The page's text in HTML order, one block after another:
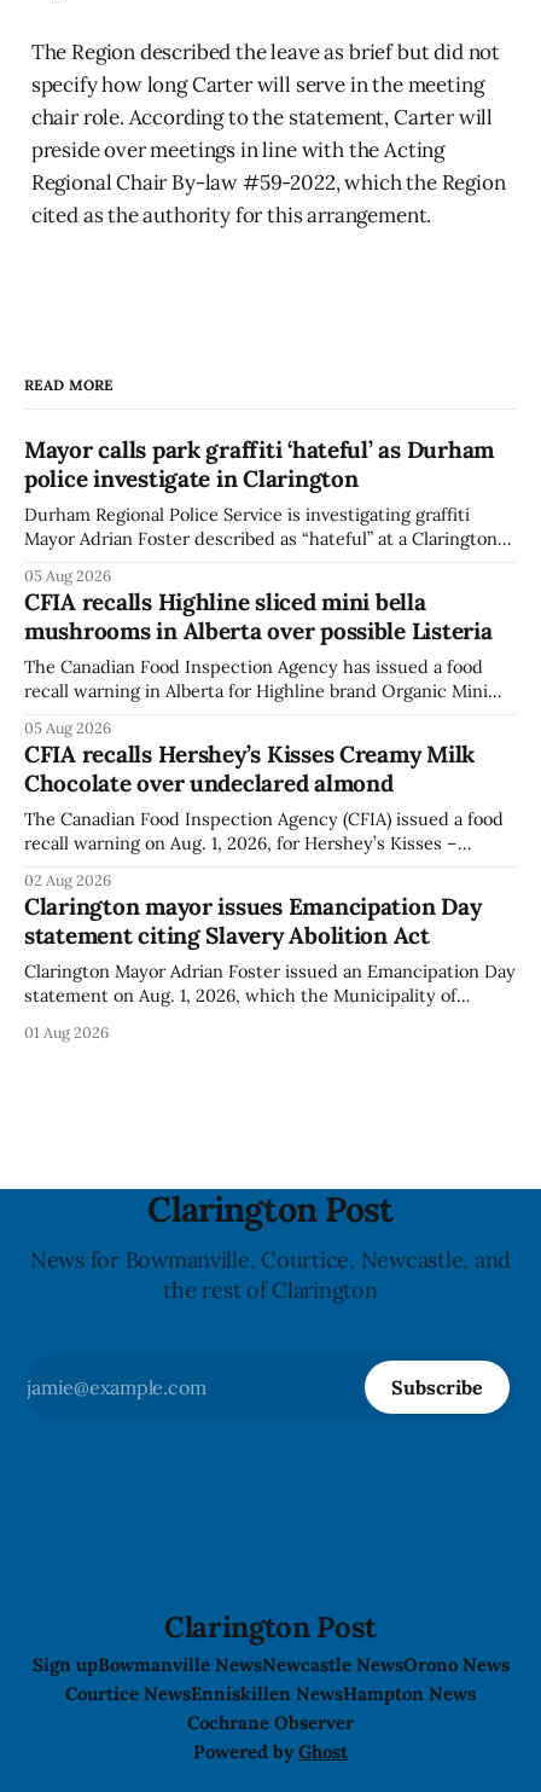
The Region described the leave as brief but did not
specify how long Carter will serve in the meeting
chair role. According to the statement, Carter will
preside over meetings in line with the Acting
Regional Chair By-law #59-2022, which the Region
cited as the authority for this arrangement.
READ MORE
Mayor calls park graffiti ‘hateful’ as Durham
police investigate in Clarington
Durham Regional Police Service is investigating graffiti
Mayor Adrian Foster described as “hateful” at a Clarington
statement dated Aug. 5. Foster did not identify the park,
when the graffiti was found, or what it said. The statement
did not
05 Aug 2026
CFIA recalls Highline sliced mini bella
mushrooms in Alberta over possible Listeria
The Canadian Food Inspection Agency has issued a food
recall warning in Alberta for Highline brand Organic Mini
Listeria monocytogenes contamination. The recall notice
was last updated Aug. 4, 2026, and the agency reported no
illnesses linked to the product. The advisory
05 Aug 2026
CFIA recalls Hershey’s Kisses Creamy Milk
Chocolate over undeclared almond
The Canadian Food Inspection Agency (CFIA) issued a food
recall warning on Aug. 1, 2026, for Hershey’s Kisses –
ingredient. The affected products were distributed
nationally, according to the agency. The recall matters for
people with an almond allergy or sensitivity, who
02 Aug 2026
Clarington mayor issues Emancipation Day
statement citing Slavery Abolition Act
Clarington Mayor Adrian Foster issued an Emancipation Day
statement on Aug. 1, 2026, which the Municipality of
statement, Foster focused on slavery in Canada and what
01 Aug 2026
Clarington Post
News for Bowmanville, Courtice, Newcastle, and
the rest of Clarington
Subscribe
Clarington Post
Sign upBowmanville NewsNewcastle NewsOrono News
Courtice NewsEnniskillen NewsHampton News
Cochrane Observer
Powered by Ghost